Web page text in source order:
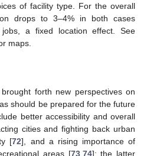
of facility type. For the overall
drops to 3–4% in both cases
a fixed location effect. See
maps.
forth new perspectives on
should be prepared for the future
better accessibility and overall
cities and fighting back urban
[72], and a rising importance of
areas [73, 74]; the latter